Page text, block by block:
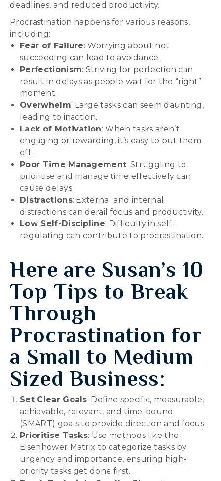
deadlines, and reduced productivity.
Procrastination happens for various reasons,
including:
Fear of Failure: Worrying about not
succeeding can lead to avoidance.
Perfectionism: Striving for perfection can
result in delays as people wait for the “right”
moment.
Overwhelm: Large tasks can seem daunting,
leading to inaction.
Lack of Motivation: When tasks aren’t
engaging or rewarding, it’s easy to put them
off.
Poor Time Management: Struggling to
prioritise and manage time effectively can
cause delays.
Distractions: External and internal
distractions can derail focus and productivity.
Low Self-Discipline: Difficulty in self-
regulating can contribute to procrastination.
Here are Susan’s 10
Top Tips to Break
Through
Procrastination for
a Small to Medium
Sized Business:
Set Clear Goals: Define specific, measurable,
achievable, relevant, and time-bound
(SMART) goals to provide direction and focus.
Prioritise Tasks: Use methods like the
Eisenhower Matrix to categorize tasks by
urgency and importance, ensuring high-
priority tasks get done first.